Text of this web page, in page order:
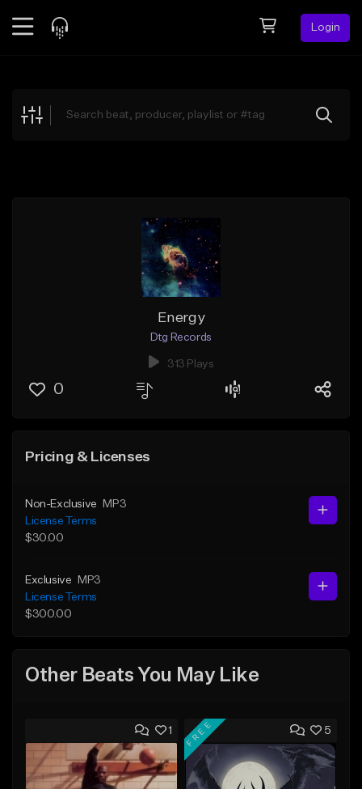
Login
Explore
Energy
Dtg Records
313 Plays
0
Pricing & Licenses
Non-Exclusive
MP3
License Terms
$30.00
Exclusive
MP3
License Terms
$300.00
Other Beats You May Like
1 5
FREE